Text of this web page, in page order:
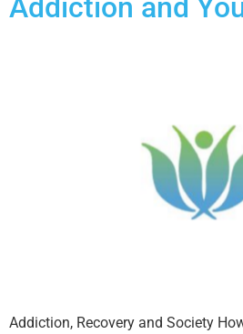
Addiction and
Addiction, Recovery and Society